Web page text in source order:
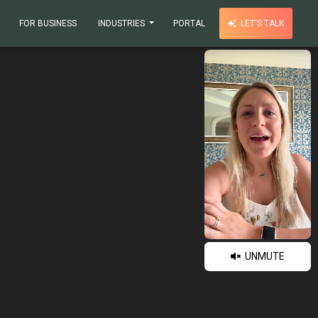
FOR BUSINESS INDUSTRIES PORTAL LET'S TALK
UNMUTE